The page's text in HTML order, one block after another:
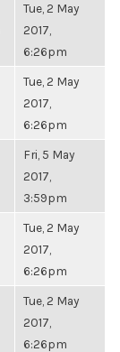
Tue, 2 May
2017,
6:26pm
Tue, 2 May
2017,
6:26pm
Fri, 5 May
2017,
3:59pm
Tue, 2 May
2017,
6:26pm
Tue, 2 May
2017,
6:26pm